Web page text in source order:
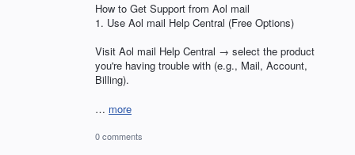
How to Get Support from Aol mail
1. Use Aol mail Help Central (Free Options)
Visit Aol mail Help Central → select the product
you're having trouble with (e.g., Mail, Account,
Billing).
… more
0 comments